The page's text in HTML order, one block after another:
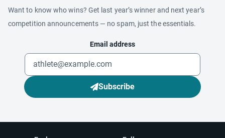
Want to know who wins? Get last year’s winner and next year’s
competition announcements — no spam, just the essentials.
Email address
Subscribe